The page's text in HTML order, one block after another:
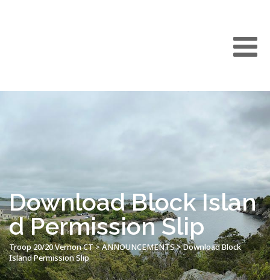
Download Block Islan
d Permission Slip
Troop 20/20 Vernon CT>ANNOUNCEMENTS>Download Block
Island Permission Slip